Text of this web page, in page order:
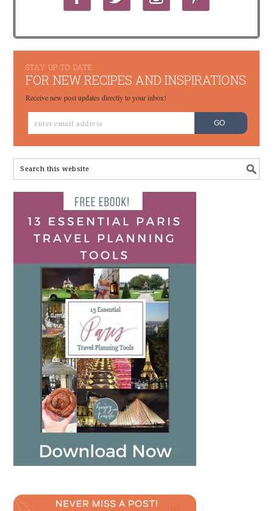
STAY UP TO DATE
FOR NEW RECIPES AND INSPIRATIONS
Receive new post updates directly to your inbox!